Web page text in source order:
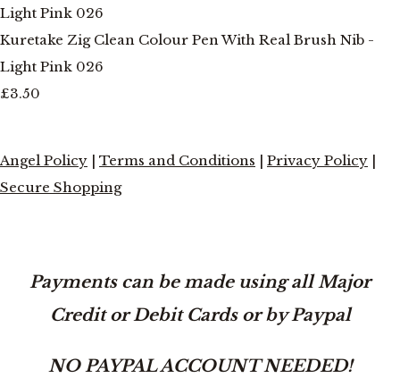
Kuretake Zig Clean Colour Pen With Real Brush Nib -
Light Pink 026
£3.50
Angel Policy Terms and Conditions Privacy Policy
Secure Shopping
Payments can be made using all Major
Credit or Debit Cards or by Paypal
NO PAYPAL ACCOUNT NEEDED!